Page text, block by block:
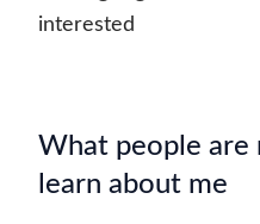
interested
What people are
learn about me